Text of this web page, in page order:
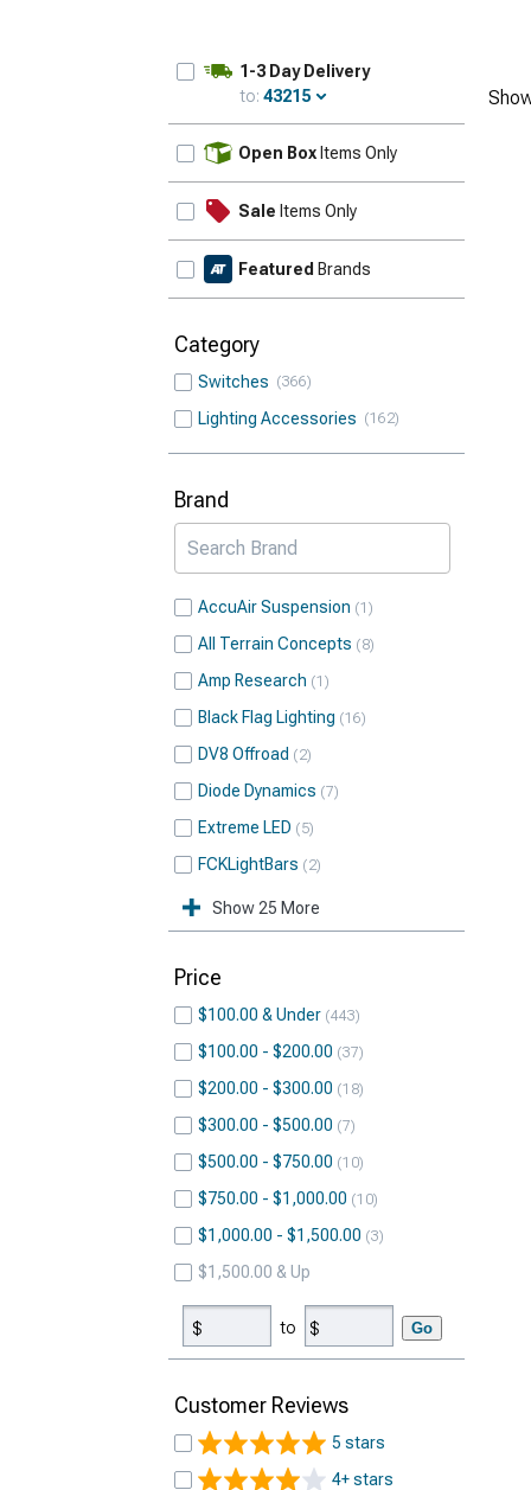
1-3 Day Delivery
to: 43215
Open Box Items Only
Sale Items Only
Featured Brands
Category
Switches 366
Lighting Accessories 162
Brand
AccuAir Suspension 1
All Terrain Concepts 8
Amp Research 1
Black Flag Lighting 16
DV8 Offroad 2
Diode Dynamics 7
Extreme LED 5
FCKLightBars 2
Show 25 More
Price
$100.00 & Under 443
$100.00 - $200.00 37
$200.00 - $300.00 18
$300.00 - $500.00 7
$500.00 - $750.00 10
$750.00 - $1,000.00 10
$1,000.00 - $1,500.00 3
$1,500.00 & Up
to Go
Customer Reviews
5 stars
4+ stars